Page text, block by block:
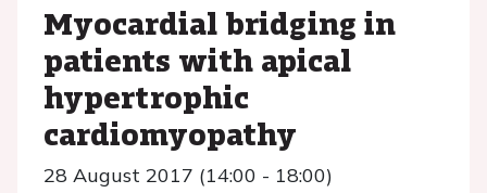
Myocardial bridging in
patients with apical
hypertrophic
cardiomyopathy
28 August 2017 (14:00 - 18:00)